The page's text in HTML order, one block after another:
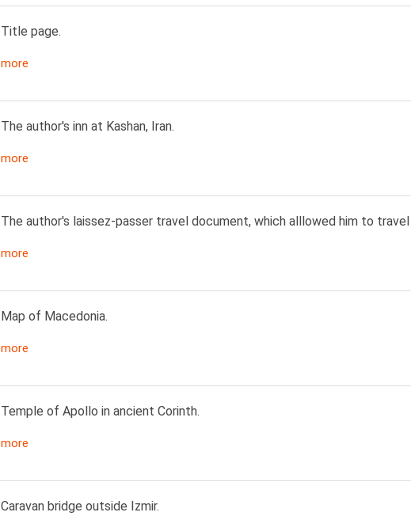
Title page.
more
The author's inn at Kashan, Iran.
more
The author's laissez-passer travel document, which alllowed him to
more
Map of Macedonia.
more
Temple of Apollo in ancient Corinth.
more
Caravan bridge outside Izmir.